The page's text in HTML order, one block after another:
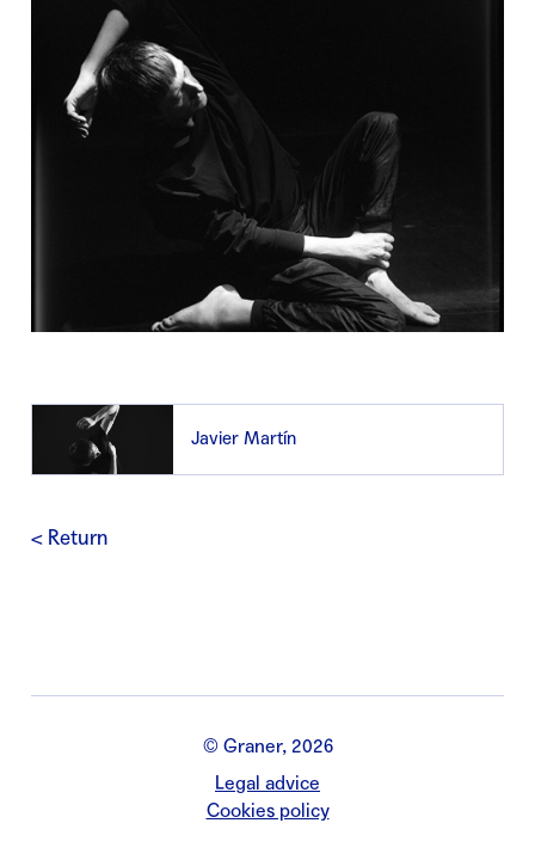
< Return
Javier Martín
© Graner, 2026
Legal advice
Cookies policy